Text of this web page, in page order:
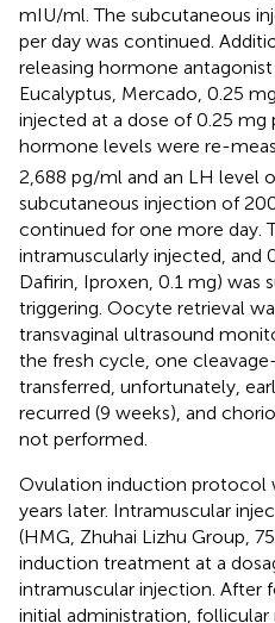
mIU/ml. The subcutaneous
per day was continued.
releasing hormone
Eucalyptus, Mercado, 0.25
injected at a dose of 0.25 mg
hormone levels were re-
2,688 pg/ml and an LH level
subcutaneous injection of
continued for one more day.
intramuscularly injected, and
Dafirin, Iproxen, 0.1 mg) was
triggering. Oocyte retrieval
transvaginal ultrasound
the fresh cycle, one
transferred, unfortunately,
recurred (9 weeks), and
not performed.
Ovulation induction protocol
years later. Intramuscular
(HMG, Zhuhai Lizhu Group,
induction treatment at a
intramuscular injection. After
initial administration,